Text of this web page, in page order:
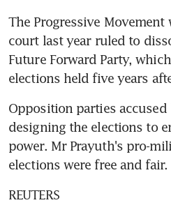
The Progressive Movement
court last year ruled to
Future Forward Party,
elections held five years
Opposition parties
designing the elections to
power. Mr Prayuth's pro-
elections were free and fair.
REUTERS